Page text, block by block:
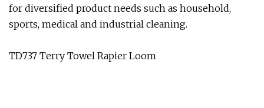
for diversified product needs such as household,
sports, medical and industrial cleaning.
TD737 Terry Towel Rapier Loom